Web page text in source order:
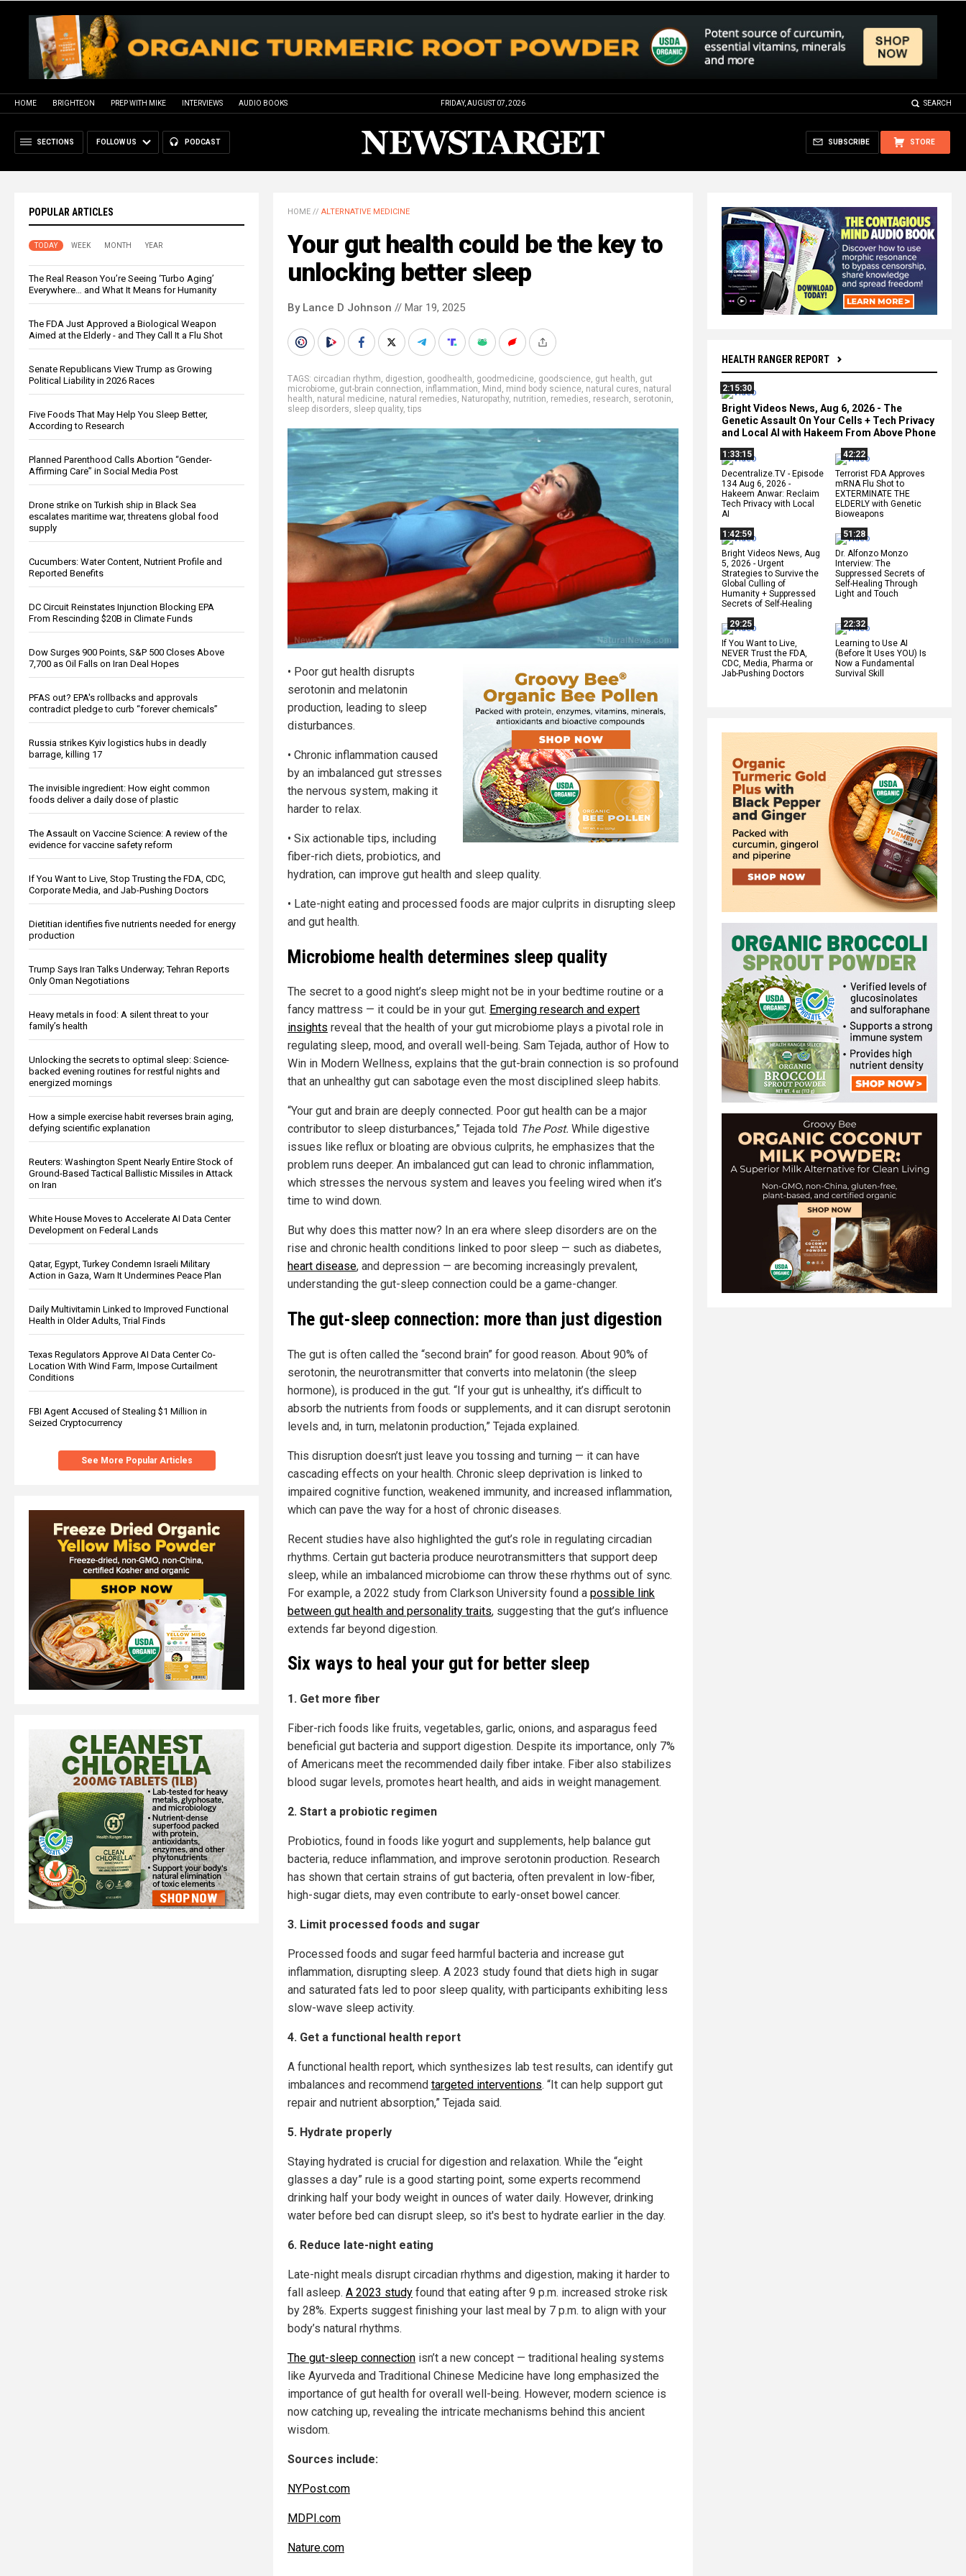
HOME BRIGHTEON PREP WITH MIKE INTERVIEWS AUDIO BOOKS FRIDAY, AUGUST 07, 2026 SEARCH
SECTIONS FOLLOW US PODCAST STORE
SUBSCRIBE
POPULAR ARTICLES
TODAY WEEK MONTH YEAR
The Real Reason You’re Seeing ‘Turbo Aging’
Everywhere… and What It Means for Humanity
The FDA Just Approved a Biological Weapon
Aimed at the Elderly - and They Call It a Flu Shot
Senate Republicans View Trump as Growing
Political Liability in 2026 Races
Five Foods That May Help You Sleep Better,
According to Research
Planned Parenthood Calls Abortion “Gender-
Affirming Care” in Social Media Post
Drone strike on Turkish ship in Black Sea
escalates maritime war, threatens global food
supply
Cucumbers: Water Content, Nutrient Profile and
Reported Benefits
DC Circuit Reinstates Injunction Blocking EPA
From Rescinding $20B in Climate Funds
Dow Surges 900 Points, S&P 500 Closes Above
7,700 as Oil Falls on Iran Deal Hopes
PFAS out? EPA's rollbacks and approvals
contradict pledge to curb “forever chemicals”
Russia strikes Kyiv logistics hubs in deadly
barrage, killing 17
The invisible ingredient: How eight common
foods deliver a daily dose of plastic
The Assault on Vaccine Science: A review of the
evidence for vaccine safety reform
If You Want to Live, Stop Trusting the FDA, CDC,
Corporate Media, and Jab-Pushing Doctors
Dietitian identifies five nutrients needed for energy
production
Trump Says Iran Talks Underway; Tehran Reports
Only Oman Negotiations
Heavy metals in food: A silent threat to your
family’s health
Unlocking the secrets to optimal sleep: Science-
backed evening routines for restful nights and
energized mornings
How a simple exercise habit reverses brain aging,
defying scientific explanation
Reuters: Washington Spent Nearly Entire Stock of
Ground-Based Tactical Ballistic Missiles in Attack
on Iran
White House Moves to Accelerate AI Data Center
Development on Federal Lands
Qatar, Egypt, Turkey Condemn Israeli Military
Action in Gaza, Warn It Undermines Peace Plan
Daily Multivitamin Linked to Improved Functional
Health in Older Adults, Trial Finds
Texas Regulators Approve AI Data Center Co-
Location With Wind Farm, Impose Curtailment
Conditions
FBI Agent Accused of Stealing $1 Million in
Seized Cryptocurrency
See More Popular Articles
HEALTH RANGER REPORT
2:15:30
Bright Videos News, Aug 6, 2026 - The
Genetic Assault On Your Cells + Tech Privacy
and Local AI with Hakeem From Above Phone
1:33:15
Decentralize.TV - Episode
134 Aug 6, 2026 -
Hakeem Anwar: Reclaim
Tech Privacy with Local
AI
42:22
Terrorist FDA Approves
mRNA Flu Shot to
EXTERMINATE THE
ELDERLY with Genetic
Bioweapons
1:42:59
Bright Videos News, Aug
5, 2026 - Urgent
Strategies to Survive the
Global Culling of
Humanity + Suppressed
Secrets of Self-Healing
51:28
Dr. Alfonzo Monzo
Interview: The
Suppressed Secrets of
Self-Healing Through
Light and Touch
29:25
If You Want to Live,
NEVER Trust the FDA,
CDC, Media, Pharma or
Jab-Pushing Doctors
22:32
Learning to Use AI
(Before It Uses YOU) Is
Now a Fundamental
Survival Skill
HOME // ALTERNATIVE MEDICINE
Your gut health could be the key to
unlocking better sleep
By Lance D Johnson // Mar 19, 2025
TAGS: circadian rhythm, digestion, goodhealth, goodmedicine, goodscience, gut health, gut
microbiome, gut-brain connection, inflammation, Mind , mind body science, natural cures, natural
health, natural medicine, natural remedies, Naturopathy, nutrition, remedies, research, serotonin,
sleep disorders, sleep quality,tips
• Poor gut health disrupts
serotonin and melatonin
production, leading to sleep
disturbances.
• Chronic inflammation caused
by an imbalanced gut stresses
the nervous system, making it
harder to relax.
• Six actionable tips, including
fiber-rich diets, probiotics, and
hydration, can improve gut health and sleep quality.
• Late-night eating and processed foods are major culprits in disrupting sleep
and gut health.
Microbiome health determines sleep quality
The secret to a good night’s sleep might not be in your bedtime routine or a
fancy mattress — it could be in your gut. Emerging research and expert
insights reveal that the health of your gut microbiome plays a pivotal role in
regulating sleep, mood, and overall well-being. Sam Tejada, author of How to
Win in Modern Wellness, explains that the gut-brain connection is so profound
that an unhealthy gut can sabotage even the most disciplined sleep habits.
“Your gut and brain are deeply connected. Poor gut health can be a major
contributor to sleep disturbances,” Tejada told The Post. While digestive
issues like reflux or bloating are obvious culprits, he emphasizes that the
problem runs deeper. An imbalanced gut can lead to chronic inflammation,
which stresses the nervous system and leaves you feeling wired when it’s
time to wind down.
But why does this matter now? In an era where sleep disorders are on the
rise and chronic health conditions linked to poor sleep — such as diabetes,
heart disease, and depression — are becoming increasingly prevalent,
understanding the gut-sleep connection could be a game-changer.
The gut-sleep connection: more than just digestion
The gut is often called the “second brain” for good reason. About 90% of
serotonin, the neurotransmitter that converts into melatonin (the sleep
hormone), is produced in the gut. “If your gut is unhealthy, it’s difficult to
absorb the nutrients from foods or supplements, and it can disrupt serotonin
levels and, in turn, melatonin production,” Tejada explained.
This disruption doesn’t just leave you tossing and turning — it can have
cascading effects on your health. Chronic sleep deprivation is linked to
impaired cognitive function, weakened immunity, and increased inflammation,
which can pave the way for a host of chronic diseases.
Recent studies have also highlighted the gut’s role in regulating circadian
rhythms. Certain gut bacteria produce neurotransmitters that support deep
sleep, while an imbalanced microbiome can throw these rhythms out of sync.
For example, a 2022 study from Clarkson University found a possible link
between gut health and personality traits, suggesting that the gut’s influence
extends far beyond digestion.
Six ways to heal your gut for better sleep
1. Get more fiber
Fiber-rich foods like fruits, vegetables, garlic, onions, and asparagus feed
beneficial gut bacteria and support digestion. Despite its importance, only 7%
of Americans meet the recommended daily fiber intake. Fiber also stabilizes
blood sugar levels, promotes heart health, and aids in weight management.
2. Start a probiotic regimen
Probiotics, found in foods like yogurt and supplements, help balance gut
bacteria, reduce inflammation, and improve serotonin production. Research
has shown that certain strains of gut bacteria, often prevalent in low-fiber,
high-sugar diets, may even contribute to early-onset bowel cancer.
3. Limit processed foods and sugar
Processed foods and sugar feed harmful bacteria and increase gut
inflammation, disrupting sleep. A 2023 study found that diets high in sugar
and saturated fats led to poor sleep quality, with participants exhibiting less
slow-wave sleep activity.
4. Get a functional health report
A functional health report, which synthesizes lab test results, can identify gut
imbalances and recommend targeted interventions. “It can help support gut
repair and nutrient absorption,” Tejada said.
5. Hydrate properly
Staying hydrated is crucial for digestion and relaxation. While the “eight
glasses a day” rule is a good starting point, some experts recommend
drinking half your body weight in ounces of water daily. However, drinking
water before bed can disrupt sleep, so it's best to hydrate earlier in the day.
6. Reduce late-night eating
Late-night meals disrupt circadian rhythms and digestion, making it harder to
fall asleep. A 2023 study found that eating after 9 p.m. increased stroke risk
by 28%. Experts suggest finishing your last meal by 7 p.m. to align with your
body’s natural rhythms.
The gut-sleep connection isn’t a new concept — traditional healing systems
like Ayurveda and Traditional Chinese Medicine have long emphasized the
importance of gut health for overall well-being. However, modern science is
now catching up, revealing the intricate mechanisms behind this ancient
wisdom.
Sources include:
NYPost.com
MDPI.com
Nature.com